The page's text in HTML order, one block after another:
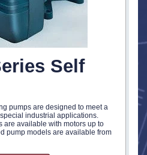
Self
pumps are designed to meet a
industrial applications.
are available with motors up to
pump models are available from